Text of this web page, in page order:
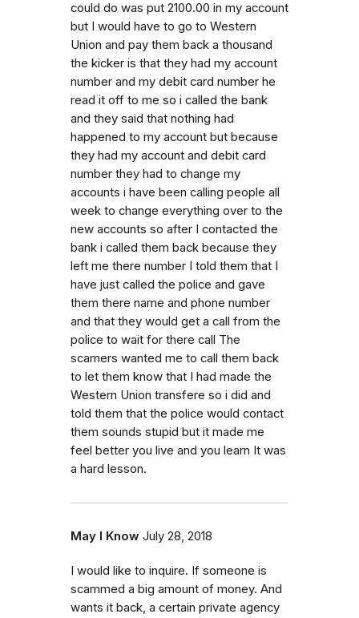
could do was put 2100.00 in my account
but I would have to go to Western
Union and pay them back a thousand
the kicker is that they had my account
number and my debit card number he
read it off to me so i called the bank
and they said that nothing had
happened to my account but because
they had my account and debit card
number they had to change my
accounts i have been calling people all
week to change everything over to the
new accounts so after I contacted the
bank i called them back because they
left me there number I told them that I
have just called the police and gave
them there name and phone number
and that they would get a call from the
police to wait for there call The
scamers wanted me to call them back
to let them know that I had made the
Western Union transfere so i did and
told them that the police would contact
them sounds stupid but it made me
feel better you live and you learn It was
a hard lesson.
May I Know July 28, 2018
I would like to inquire. If someone is
scammed a big amount of money. And
wants it back, a certain private agency